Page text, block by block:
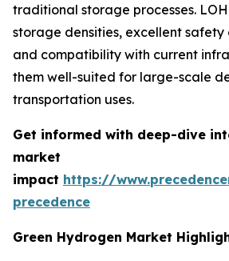
traditional storage processes.
storage densities, excellent safety
and compatibility with current
them well-suited for large-scale
transportation uses.
Get informed with deep-dive
market
impact https://
precedence
Green Hydrogen Market